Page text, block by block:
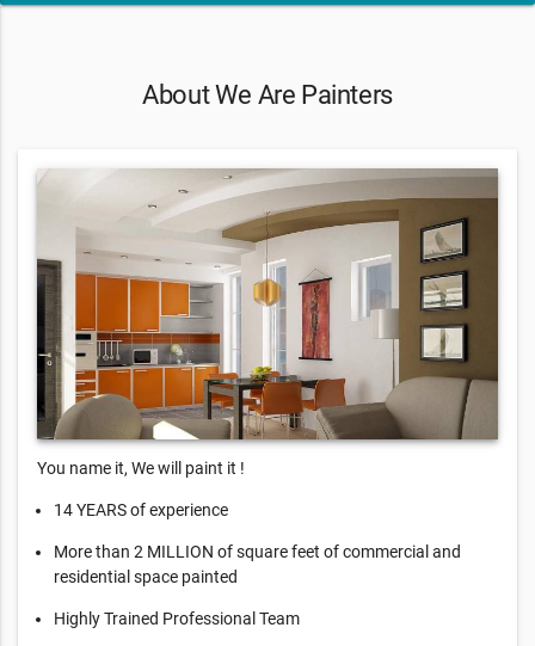
About We Are Painters
You name it, We will paint it !
14 YEARS of experience
More than 2 MILLION of square feet of commercial and
residential space painted
Highly Trained Professional Team